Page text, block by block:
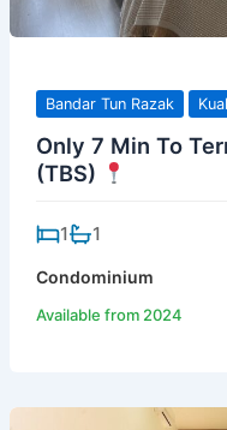
Bandar Tun Razak
Only 7 Min To
(TBS)
1 1
Condominium
Available from 2024